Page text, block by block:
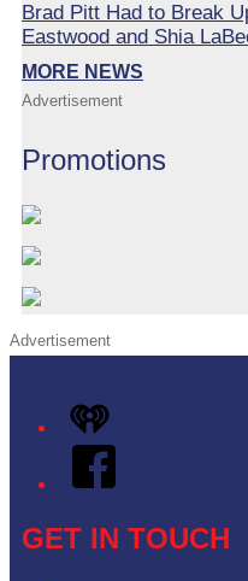
Brad Pitt Had to Break
Eastwood and Shia
MORE NEWS
Advertisement
Promotions
Advertisement
iHeart
Facebook
GET IN TOUCH